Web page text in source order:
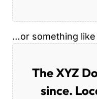
…or something like
The XYZ
since.